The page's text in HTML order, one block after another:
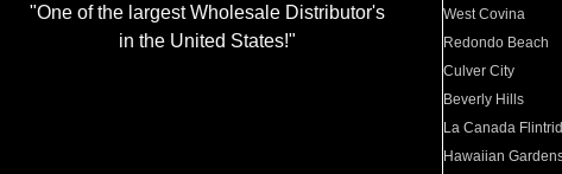
"One of the largest Wholesale Distributor's
in the United States!"
West Covina
Redondo Beach
Culver City
Beverly Hills
La Canada
Hawaiian